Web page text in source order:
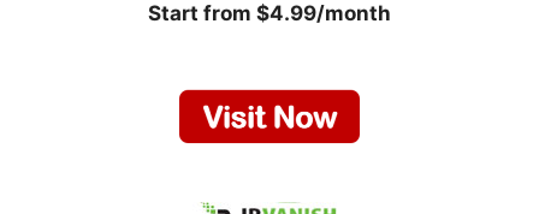
Start from $4.99/month